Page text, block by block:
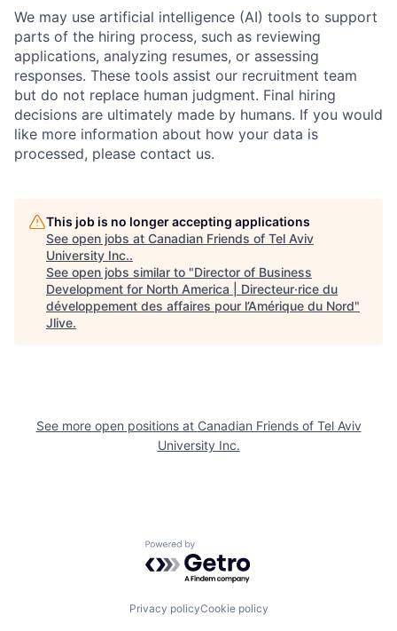
We may use artificial intelligence (AI) tools to support
parts of the hiring process, such as reviewing
applications, analyzing resumes, or assessing
responses. These tools assist our recruitment team
but do not replace human judgment. Final hiring
decisions are ultimately made by humans. If you would
like more information about how your data is
processed, please contact us.
This job is no longer accepting applications
See open jobs at Canadian Friends of Tel Aviv
University Inc..
See open jobs similar to "Director of Business
Development for North America | Directeur·rice du
développement des affaires pour l’Amérique du Nord"
Jlive.
See more open positions at Canadian Friends of Tel Aviv
University Inc.
Powered by Getro.com
Privacy policyCookie policy